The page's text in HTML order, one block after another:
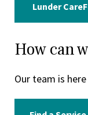
Lunder
How can
Our team is